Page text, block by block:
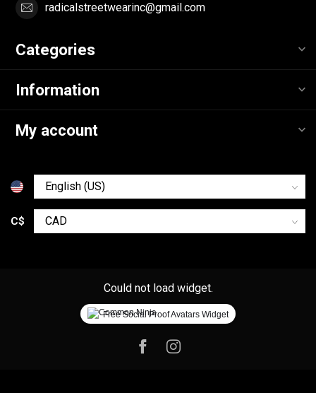
radicalstreetwearinc@gmail.com
Categories
Information
My account
C$
Could not load widget.
Free Social Proof Avatars Widget